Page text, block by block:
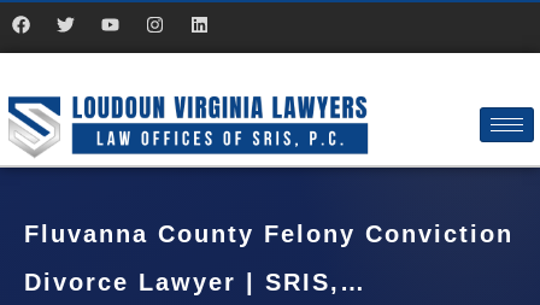
Fluvanna County Felony Conviction
Divorce Lawyer | SRIS,…